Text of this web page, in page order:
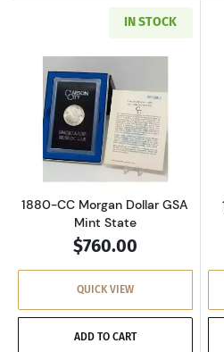
IN STOCK
Read more
1880-CC Morgan Dollar GSA
Mint State
$760.00
QUICK VIEW
ADD TO CART